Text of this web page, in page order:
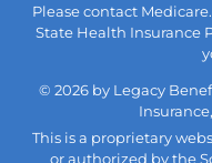
Please contact
State Health Insurance
© 2026 by Legacy
This is a proprietary
or authorized by the